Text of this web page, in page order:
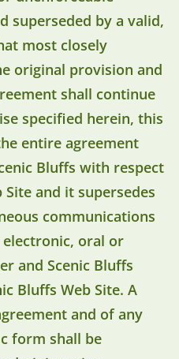
superseded by a valid,
most closely
original provision and
shall continue
specified herein, this
entire agreement
Bluffs with respect
and it supersedes
communications
oral or
and Scenic Bluffs
Bluffs Web Site. A
and of any
form shall be